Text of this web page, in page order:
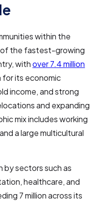
within the
of the fastest-growing
withover 7.4 million
for its economic
income, and strong
and expanding
mix includes working
a large multicultural
by sectors such as
healthcare, and
7 million across its